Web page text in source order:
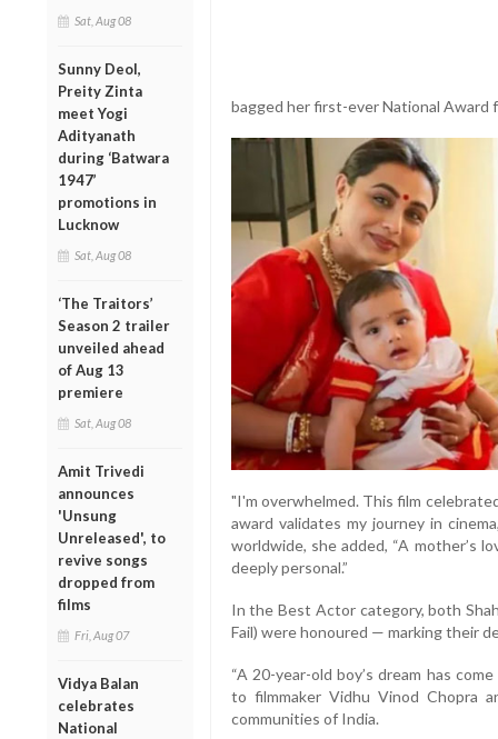
Sat, Aug 08
Sunny Deol,
Preity Zinta
meet Yogi
Adityanath
during ‘Batwara
1947’
promotions in
Lucknow
Sat, Aug 08
‘The Traitors’
Season 2 trailer
unveiled ahead
of Aug 13
premiere
Sat, Aug 08
Amit Trivedi
announces
'Unsung
Unreleased', to
revive songs
dropped from
films
Fri, Aug 07
Vidya Balan
celebrates
National
bagged her first-ever National Award
"I'm overwhelmed. This film
award validates my journey in
worldwide, she added, “A mother’s
deeply personal.”
In the Best Actor category, both
Fail) were honoured — marking their
“A 20-year-old boy’s dream has
to filmmaker Vidhu Vinod Chopra
communities of India.